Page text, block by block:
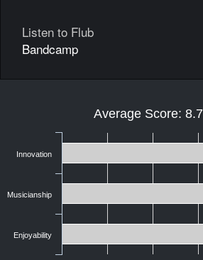
Listen to Flub
Bandcamp
Average Score: 8.7
Innovation
Musicianship
Enjoyability